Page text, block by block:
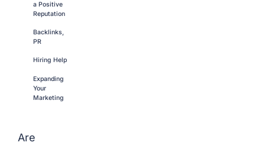
a Positive
Reputation
Backlinks,
PR
Hiring Help
Expanding
Your
Marketing
Are